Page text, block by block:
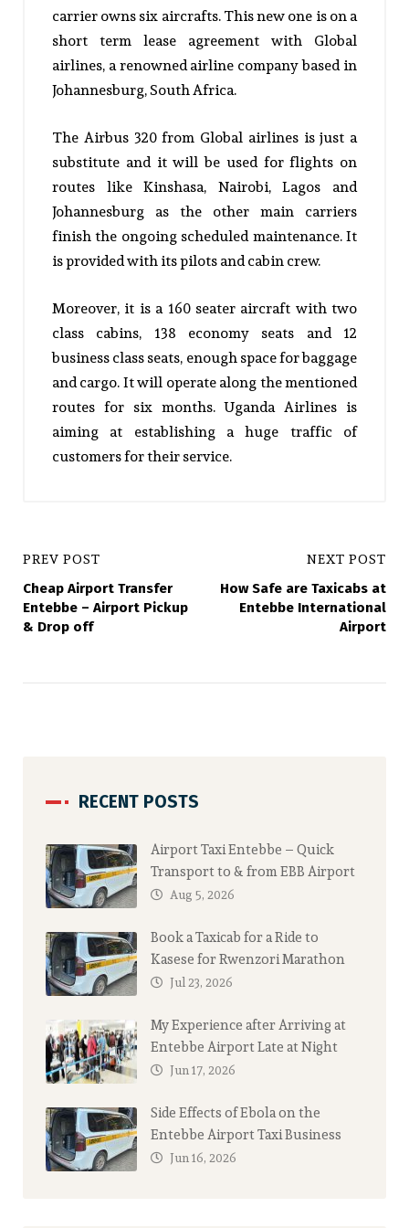
carrier owns six aircrafts. This new one is on a
short term lease agreement with Global
airlines, a renowned airline company based in
Johannesburg, South Africa.
The Airbus 320 from Global airlines is just a
substitute and it will be used for flights on
routes like Kinshasa, Nairobi, Lagos and
Johannesburg as the other main carriers
finish the ongoing scheduled maintenance. It
is provided with its pilots and cabin crew.
Moreover, it is a 160 seater aircraft with two
class cabins, 138 economy seats and 12
business class seats, enough space for baggage
and cargo. It will operate along the mentioned
routes for six months. Uganda Airlines is
aiming at establishing a huge traffic of
customers for their service.
PREV POST
Cheap Airport Transfer
Entebbe – Airport Pickup
& Drop off
NEXT POST
How Safe are Taxicabs at
Entebbe International
Airport
RECENT POSTS
Airport Taxi Entebbe – Quick
Transport to & from EBB Airport
Aug 5, 2026
Book a Taxicab for a Ride to
Kasese for Rwenzori Marathon
Jul 23, 2026
My Experience after Arriving at
Entebbe Airport Late at Night
Jun 17, 2026
Side Effects of Ebola on the
Entebbe Airport Taxi Business
Jun 16, 2026